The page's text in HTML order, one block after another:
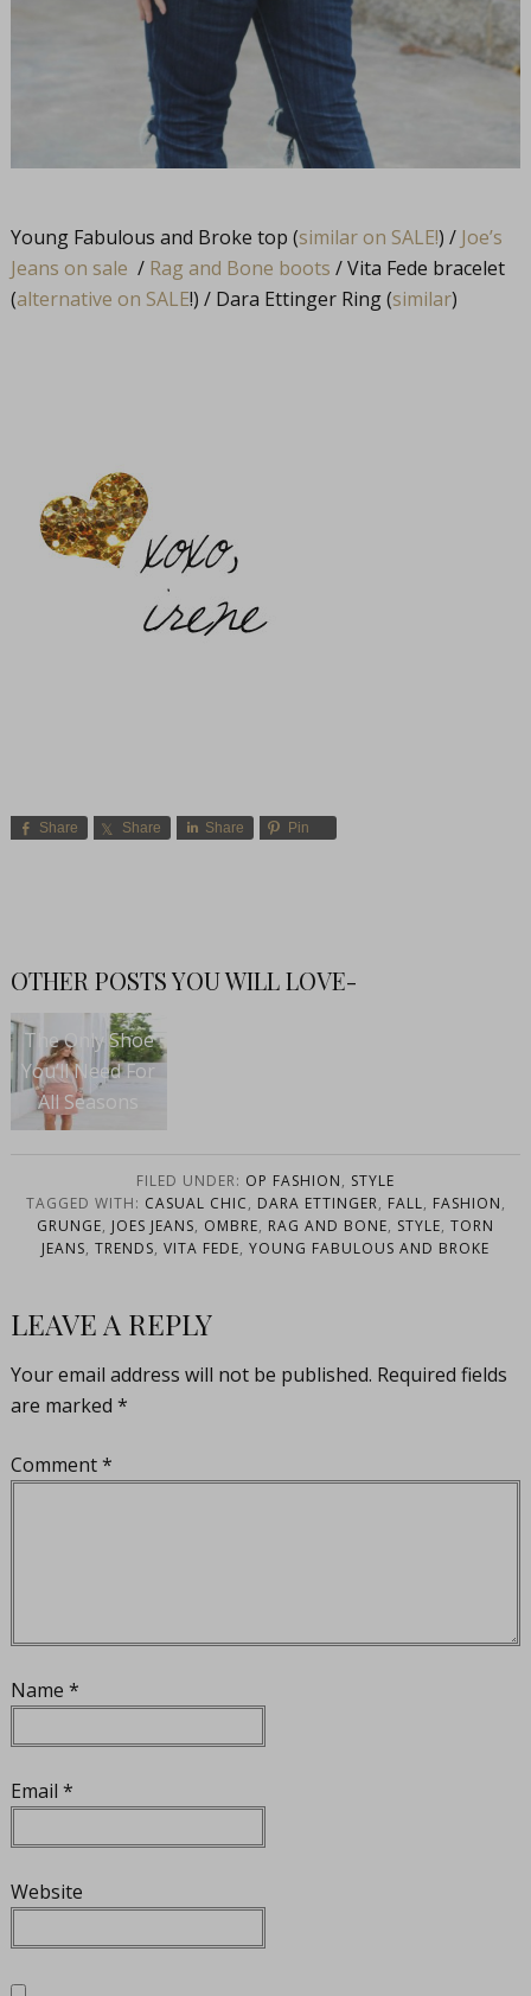
Young Fabulous and Broke top (similar on SALE!) / Joe’s
Jeans on sale / Rag and Bone boots / Vita Fede bracelet
(alternative on SALE!) / Dara Ettinger Ring (similar)
Share Share Share Pin
OTHER POSTS YOU WILL LOVE-
The Only Shoe
You’ll Need For
All Seasons
FILED UNDER: OP FASHION, STYLE
TAGGED WITH: CASUAL CHIC, DARA ETTINGER, FALL, FASHION,
GRUNGE, JOES JEANS, OMBRE, RAG AND BONE, STYLE, TORN
JEANS, TRENDS, VITA FEDE, YOUNG FABULOUS AND BROKE
LEAVE A REPLY
Your email address will not be published. Required fields
are marked *
Comment*
Name *
Email *
Website